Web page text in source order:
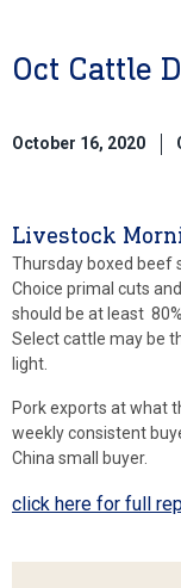
Oct Cattle
October 16, 2020
Livestock
Thursday boxed beef
Choice primal cuts
should be at least
Select cattle may be
light.
Pork exports at what
weekly consistent
China small buyer.
click here for full